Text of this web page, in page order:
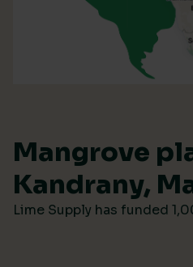
Mangrove
Kandrany,
Lime Supply has funded